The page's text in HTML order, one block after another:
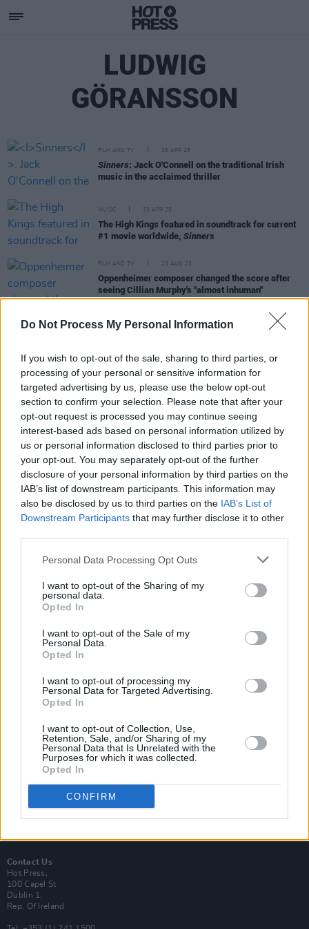
Do Not Process My Personal Information
If you wish to opt-out of the sale, sharing to third parties, or
processing of your personal or sensitive information for
targeted advertising by us, please use the below opt-out
section to confirm your selection. Please note that after your
opt-out request is processed you may continue seeing
interest-based ads based on personal information utilized by
us or personal information disclosed to third parties prior to
your opt-out. You may separately opt-out of the further
disclosure of your personal information by third parties on the
IAB’s list of downstream participants. This information may
also be disclosed by us to third parties on the IAB’s List of
Downstream Participants that may further disclose it to other
Personal Data Processing Opt Outs
I want to opt-out of the Sharing of my
personal data.
Opted In
I want to opt-out of the Sale of my
Personal Data.
Opted In
I want to opt-out of processing my
Personal Data for Targeted Advertising.
Opted In
I want to opt-out of Collection, Use,
Retention, Sale, and/or Sharing of my
Personal Data that Is Unrelated with the
Purposes for which it was collected.
Opted In
CONFIRM
LUDWIG
GÖRANSSON
FILM AND TV 26 APR 25
Sinners: Jack O'Connell on the traditional Irish
music in the acclaimed thriller
MUSIC 23 APR 25
The High Kings featured in soundtrack for current
#1 movie worldwide, Sinners
FILM AND TV 23 AUG 23
Oppenheimer composer changed the score after
seeing Cillian Murphy's "almost inhuman"
performance
FILM AND TV 11 NOV 22
Wakanda Foreversoundtrack
OPINION
Album Review: Adele - '30'
Subscribe
Up Close and Personal
Rapid Fire
Now We’re Talking
Y&E Sessions
MIX – Music Industry Xplained
Contact Us
Hot Press,
100 Capel St
Dublin 1.
Rep. Of Ireland